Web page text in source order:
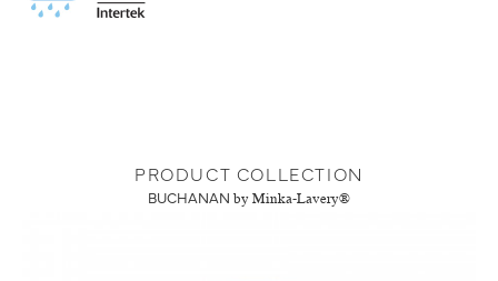
PRODUCT COLLECTION
BUCHANAN by Minka-Lavery®